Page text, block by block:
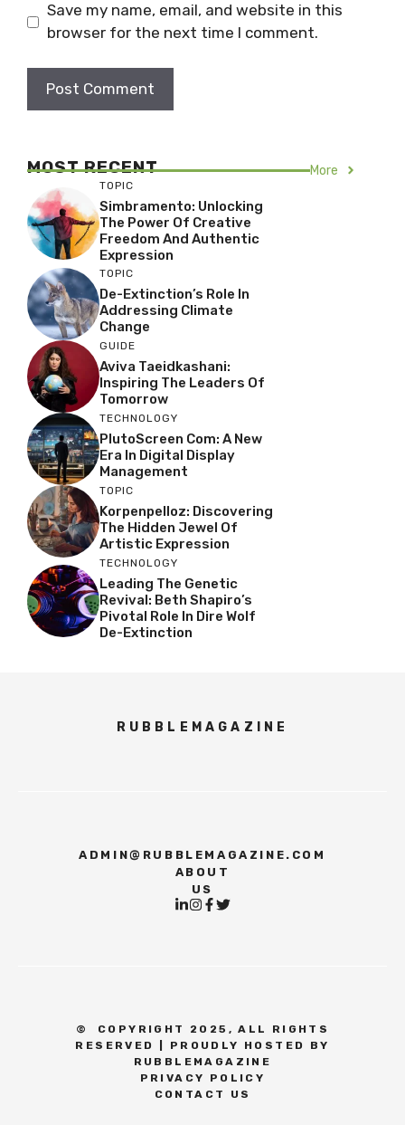
Save my name, email, and website in this
browser for the next time I comment.
MOST RECENT More
TOPIC
Simbramento: Unlocking
The Power Of Creative
Freedom And Authentic
Expression
TOPIC
De-Extinction’s Role In
Addressing Climate
Change
GUIDE
Aviva Taeidkashani:
Inspiring The Leaders Of
Tomorrow
TECHNOLOGY
PlutoScreen Com: A New
Era In Digital Display
Management
TOPIC
Korpenpelloz: Discovering
The Hidden Jewel Of
Artistic Expression
TECHNOLOGY
Leading The Genetic
Revival: Beth Shapiro’s
Pivotal Role In Dire Wolf
De-Extinction
RUBBLEMAGAZINE
ADMIN@RUBBLEMAGAZINE.COM
ABOUT
US
©
COPYRIGHT 2025, ALL RIGHTS
RESERVED | PROUDLY HOSTED BY
RUBBLEMAGAZINE
PRIVACY POLICY
CONTACT US